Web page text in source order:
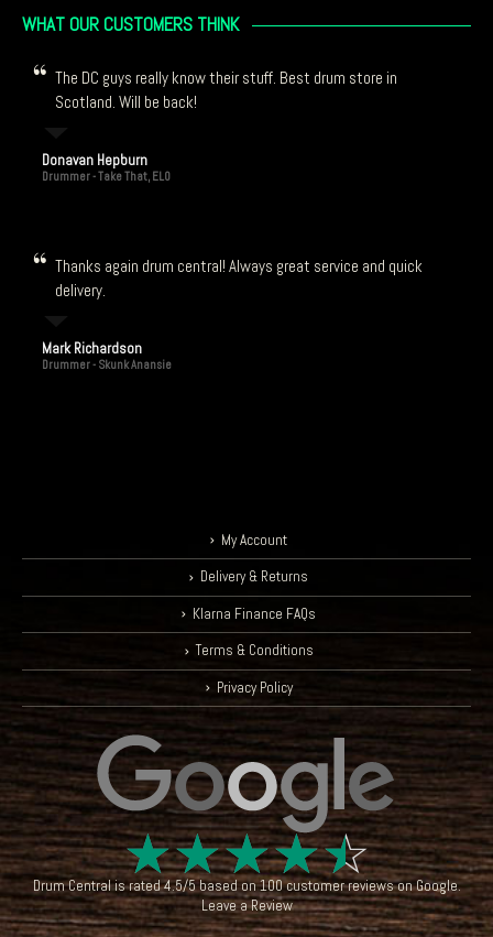
WHAT OUR CUSTOMERS THINK
The DC guys really know their stuff. Best drum store in
Scotland. Will be back!
Donavan Hepburn
Drummer - Take That, ELO
Thanks again drum central! Always great service and quick
delivery.
Mark Richardson
Drummer - Skunk Anansie
My Account
Delivery & Returns
Klarna Finance FAQs
Terms & Conditions
Privacy Policy
☆☆☆☆☆
Drum Centralis rated4.5/5based on100customer reviews onGoogle.
Leave a Review